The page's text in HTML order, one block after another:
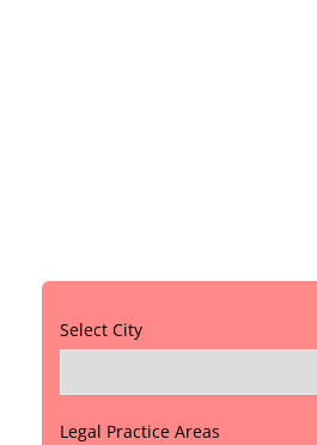
Select City
Legal Practice Areas